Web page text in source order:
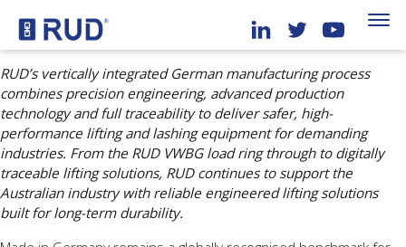
RUD’s vertically integrated German manufacturing process
combines precision engineering, advanced production
technology and full traceability to deliver safer, high-
performance lifting and lashing equipment for demanding
industries. From the RUD VWBG load ring through to digitally
traceable lifting solutions, RUD continues to support the
Australian industry with reliable engineered lifting solutions
built for long-term durability.